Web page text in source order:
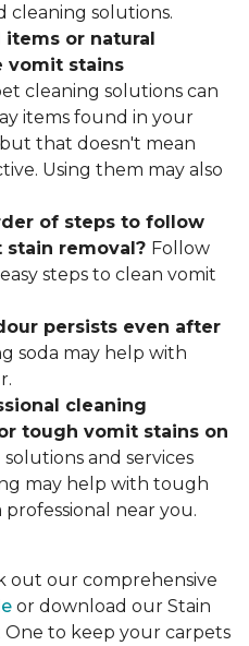
cleaning solutions.
items or natural
vomit stains
cleaning solutions can
items found in your
that doesn't mean
Using them may also
of steps to follow
removal? Follow
steps to clean vomit
r persists even after
soda may help with
cleaning
tough vomit stains on
solutions and services
may help with tough
professional near you.
out our comprehensive
or download our Stain
One to keep your carpets